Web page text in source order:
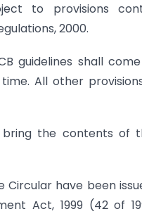
to provisions
2000.
guidelines shall
All other
the contents of
have been
Act, 1999 (42 of